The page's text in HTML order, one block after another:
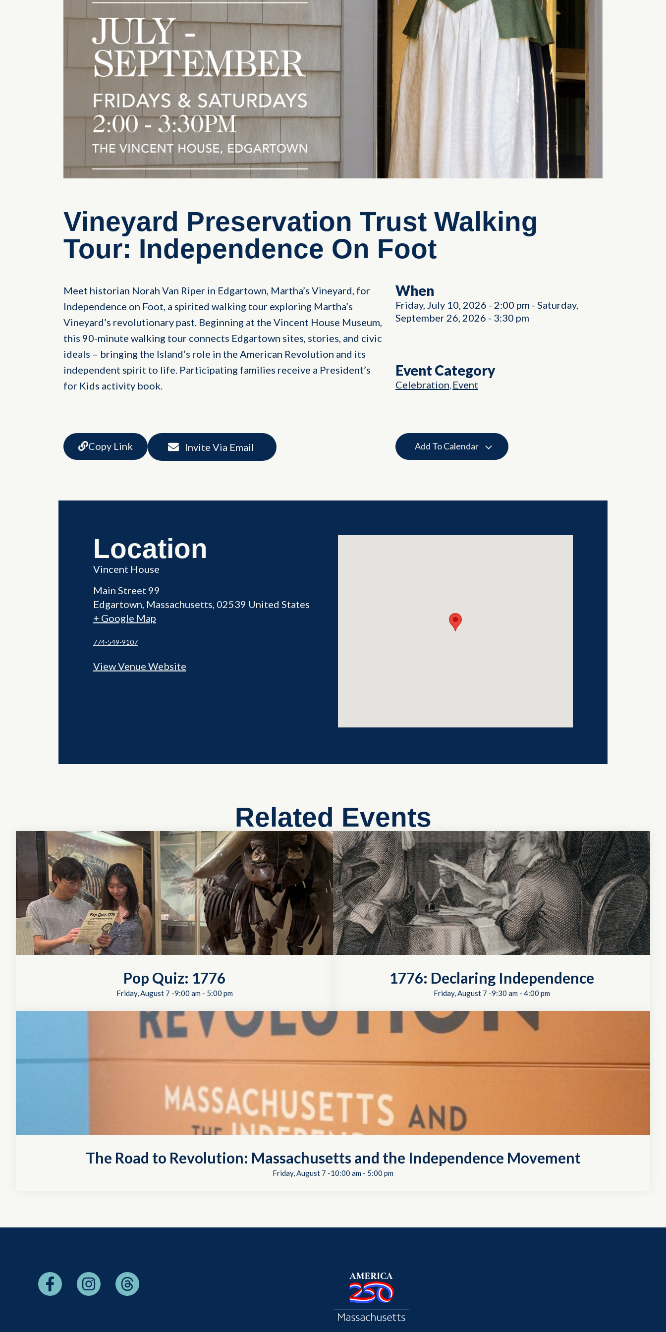
Vineyard Preservation Trust Walking
Tour: Independence On Foot
Meet historian Norah Van Riper in Edgartown, Martha’s Vineyard, for
Independence on Foot, a spirited walking tour exploring Martha’s
Vineyard’s revolutionary past. Beginning at the Vincent House Museum,
this 90-minute walking tour connects Edgartown sites, stories, and civic
ideals – bringing the Island’s role in the American Revolution and its
independent spirit to life. Participating families receive a President’s
for Kids activity book.
When
Friday, July 10, 2026 - 2:00 pm - Saturday,
September 26, 2026 - 3:30 pm
Event Category
Celebration, Event
Copy Link Invite Via Email Add To Calendar
Location
Vincent House
Main Street 99
Edgartown, Massachusetts 02539 United States
+ Google Map
774-549-9107
View Venue Website
Related Events
Pop Quiz: 1776
Friday, August 7 -9:00 am- 5:00 pm
1776: Declaring Independence
Friday, August 7 -9:30 am- 4:00 pm
The Road to Revolution: Massachusetts and the Independence Movement
Friday, August 7 -10:00 am - 5:00 pm